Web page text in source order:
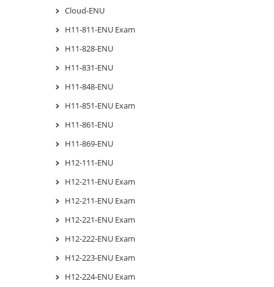
Cloud-ENU
H11-811-ENU Exam
H11-828-ENU
H11-831-ENU
H11-848-ENU
H11-851-ENU Exam
H11-861-ENU
H11-869-ENU
H12-111-ENU
H12-211-ENU Exam
H12-211-ENU Exam
H12-221-ENU Exam
H12-222-ENU Exam
H12-223-ENU Exam
H12-224-ENU Exam